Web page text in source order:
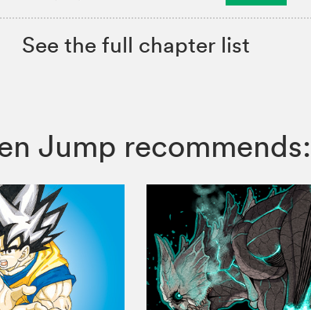
See the full chapter list
Jump recommends: